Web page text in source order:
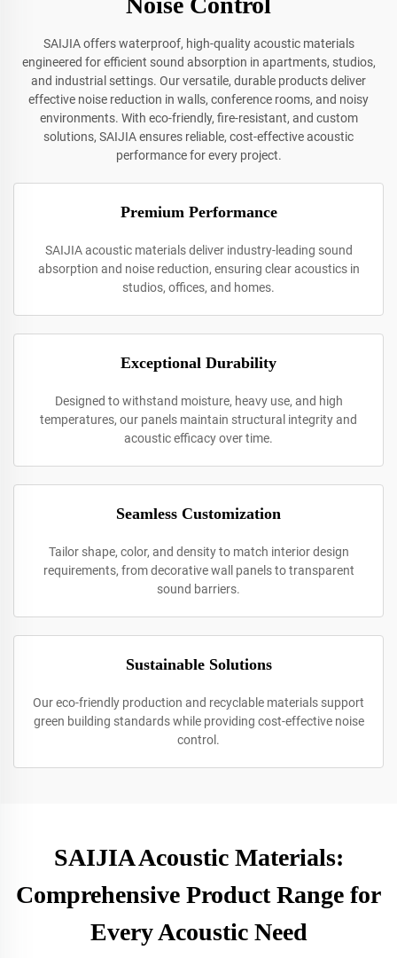
SAIJIA offers waterproof, high-quality acoustic materials
engineered for efficient sound absorption in apartments, studios,
and industrial settings. Our versatile, durable products deliver
effective noise reduction in walls, conference rooms, and noisy
environments. With eco-friendly, fire-resistant, and custom
solutions, SAIJIA ensures reliable, cost-effective acoustic
performance for every project.
Premium Performance
SAIJIA acoustic materials deliver industry-leading sound
absorption and noise reduction, ensuring clear acoustics in
studios, offices, and homes.
Exceptional Durability
Designed to withstand moisture, heavy use, and high
temperatures, our panels maintain structural integrity and
acoustic efficacy over time.
Seamless Customization
Tailor shape, color, and density to match interior design
requirements, from decorative wall panels to transparent
sound barriers.
Sustainable Solutions
Our eco-friendly production and recyclable materials support
green building standards while providing cost-effective noise
control.
SAIJIA Acoustic Materials:
Comprehensive Product Range for
Every Acoustic Need